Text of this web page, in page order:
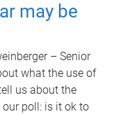
may be
– Senior
what the use of
us about the
poll: is it ok to